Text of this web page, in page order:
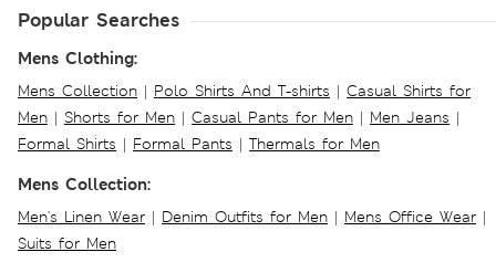
Popular Searches
Mens Clothing:
Mens Collection | Polo Shirts And T-shirts | Casual Shirts for
Men | Shorts for Men | Casual Pants for Men | Men Jeans |
Formal Shirts | Formal Pants | Thermals for Men
Mens Collection:
Men's Linen Wear | Denim Outfits for Men | Mens Office Wear |
Suits for Men